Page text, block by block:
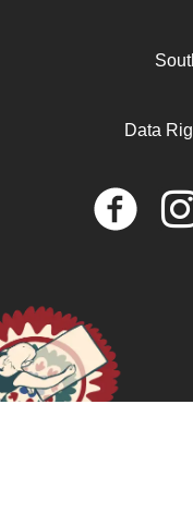
Prayers, Spells, and
Life Affirming
April 17, 2024
READ MORE >>
Data